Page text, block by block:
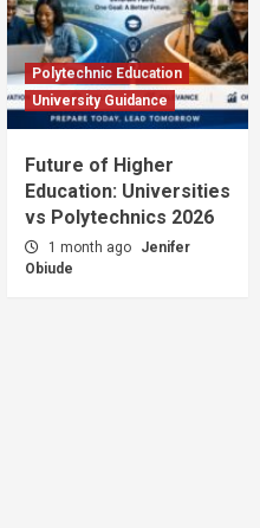
Polytechnic Education
University Guidance
Future of Higher
Education: Universities
vs Polytechnics 2026
1 month ago
Jenifer
Obiude